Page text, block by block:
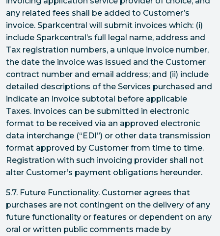
any related fees shall be added to Customer’s
invoice. Sparkcentral will submit invoices which: (i)
include Sparkcentral’s full legal name, address and
Tax registration numbers, a unique invoice number,
the date the invoice was issued and the Customer
contract number and email address; and (ii) include
detailed descriptions of the Services purchased and
indicate an invoice subtotal before applicable
Taxes. Invoices can be submitted in electronic
format to be received via an approved electronic
data interchange (“EDI”) or other data transmission
format approved by Customer from time to time.
Registration with such invoicing provider shall not
alter Customer’s payment obligations hereunder.
5.7. Future Functionality. Customer agrees that
purchases are not contingent on the delivery of any
future functionality or features or dependent on any
oral or written public comments made by